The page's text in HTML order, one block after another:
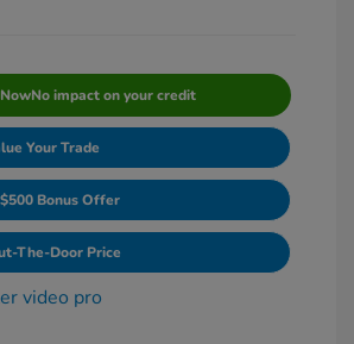
No impact on your credit
Your Trade
Bonus Offer
The-Door Price